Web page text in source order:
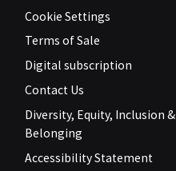
Cookie Settings
Terms of Sale
Digital subscription
Contact Us
Diversity, Equity, Inclusion &
Belonging
Accessibility Statement